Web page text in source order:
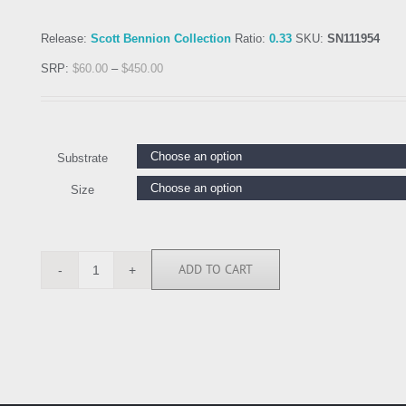
Release: Scott Bennion Collection Ratio: 0.33 SKU: SN111954
SRP: $60.00 – $450.00
Substrate
Size
SN111954
ADD TO CART